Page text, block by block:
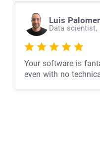
Luis
Data scientist,
Your software is
even with no